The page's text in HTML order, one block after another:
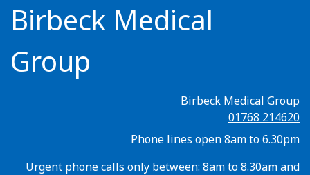
Birbeck Medical
Group
Birbeck Medical Group
01768 214620
Phone lines open 8am to 6.30pm
Urgent phone calls only between: 8am to 8.30am and